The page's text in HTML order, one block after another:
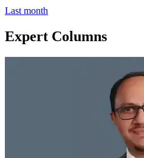
Last month
Expert Columns